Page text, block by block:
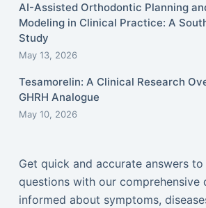
AI-Assisted Orthodontic Planning
Modeling in Clinical Practice: A
Study
May 13, 2026
Tesamorelin: A Clinical Research
GHRH Analogue
May 10, 2026
Get quick and accurate answers
questions with our comprehensive
informed about symptoms,